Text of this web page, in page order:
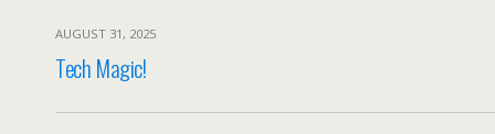
AUGUST 31, 2025
Tech Magic!